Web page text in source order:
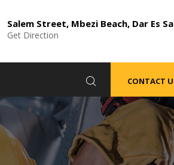
Salem Street, Mbezi Beach, Dar Es
Get Direction
CONTACT